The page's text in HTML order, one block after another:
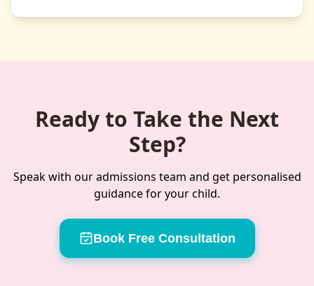
Ready to Take the Next
Step?
Speak with our admissions team and get personalised
guidance for your child.
Book Free Consultation